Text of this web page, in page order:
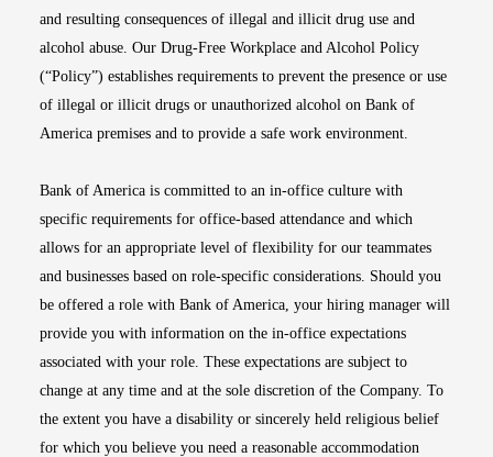
and resulting consequences of illegal and illicit drug use and
alcohol abuse. Our Drug-Free Workplace and Alcohol Policy
(“Policy”) establishes requirements to prevent the presence or use
of illegal or illicit drugs or unauthorized alcohol on Bank of
America premises and to provide a safe work environment.
Bank of America is committed to an in-office culture with
specific requirements for office-based attendance and which
allows for an appropriate level of flexibility for our teammates
and businesses based on role-specific considerations. Should you
be offered a role with Bank of America, your hiring manager will
provide you with information on the in-office expectations
associated with your role. These expectations are subject to
change at any time and at the sole discretion of the Company. To
the extent you have a disability or sincerely held religious belief
for which you believe you need a reasonable accommodation